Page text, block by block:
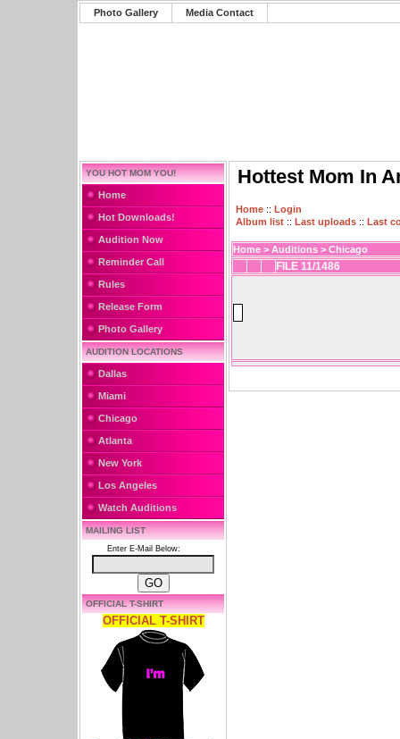
Photo Gallery Media Contact
YOU HOT MOM YOU!
Home
Hot Downloads!
Audition Now
Reminder Call
Rules
Release Form
Photo Gallery
AUDITION LOCATIONS
Dallas
Miami
Chicago
Atlanta
New York
Los Angeles
Watch Auditions
MAILING LIST
Enter E-Mail Below:
OFFICIAL T-SHIRT
OFFICIAL T-SHIRT
Hottest Mom In
Home :: Login
Album list :: Last uploads :: Last
Home > Auditions > Chicago
FILE 11/1486